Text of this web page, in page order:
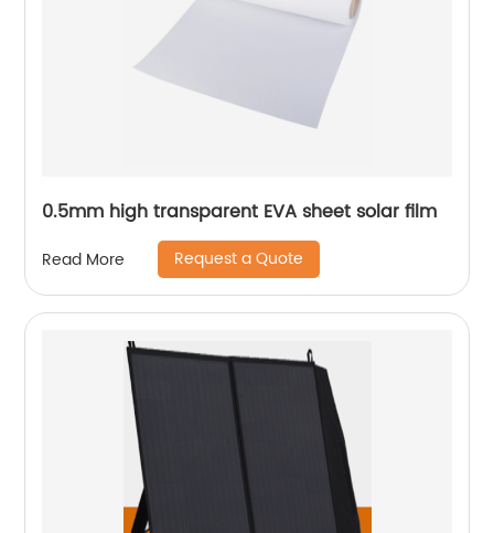
0.5mm high transparent EVA sheet solar film
Read More Request a Quote